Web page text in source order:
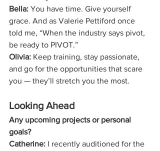
Bella: You have time. Give yourself
grace. And as Valerie Pettiford once
told me, “When the industry says pivot,
be ready to PIVOT.”
Olivia: Keep training, stay passionate,
and go for the opportunities that scare
you — they’ll stretch you the most.
Looking Ahead
Any upcoming projects or personal
goals?
Catherine: I recently auditioned for the